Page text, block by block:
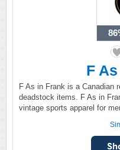
F
F As in Frank is a Canadian
deadstock items. F As in
vintage sports apparel for